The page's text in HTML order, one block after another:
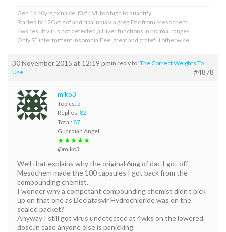
Gen 1b 40yrs,tx naive, f3/f4.VL too high to quantify.
Started tx 12Oct.sof and riba India via greg.Dac from Mesochem.
4wk result virus not detected,all liver functions in normal ranges.
Only SE intermittent insomnia.Feel great and grateful otherwise
30 November 2015 at 12:19 pmin reply to: The Correct Weights To
Use
#4878
miko3
Topics: 5
Replies: 82
Total: 87
Guardian Angel
★★★★★
@miko3
Well that explains why the original 6mg of dac I got off
Mesochem made the 100 capsules I got back from the
compounding chemist.
I wonder why a competant compounding chemist didn’t pick
up on that one as Declatasvir Hydrochloride was on the
sealed packet?
Anyway I still got virus undetected at 4wks on the lowered
dose,in case anyone else is panicking.